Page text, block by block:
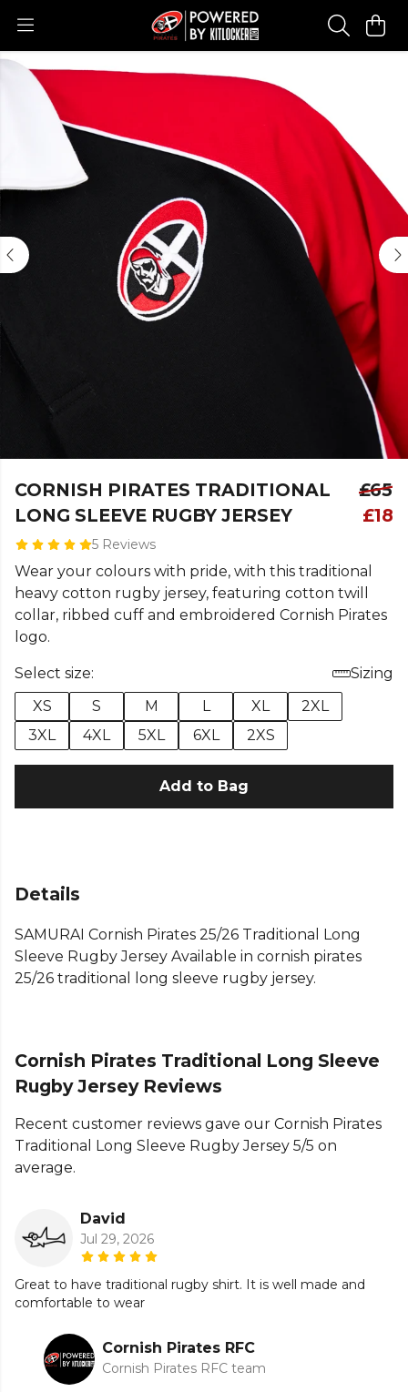
CORNISH PIRATES TRADITIONAL
LONG SLEEVE RUGBY JERSEY
5 Reviews
£65
£18
Wear your colours with pride, with this traditional
heavy cotton rugby jersey, featuring cotton twill
collar, ribbed cuff and embroidered Cornish Pirates
logo.
Select size:
Sizing
XS
S M L XL
2XL
3XL
4XL 5XL 6XL 2XS
Add to Bag
Details
SAMURAI Cornish Pirates 25/26 Traditional Long
Sleeve Rugby Jersey Available in cornish pirates
25/26 traditional long sleeve rugby jersey.
Cornish Pirates Traditional Long Sleeve
Rugby Jersey Reviews
Recent customer reviews gave our Cornish Pirates
Traditional Long Sleeve Rugby Jersey 5/5 on
average.
David
Jul 29, 2026
Great to have traditional rugby shirt. It is well made and
comfortable to wear
Cornish Pirates RFC
Cornish Pirates RFC team